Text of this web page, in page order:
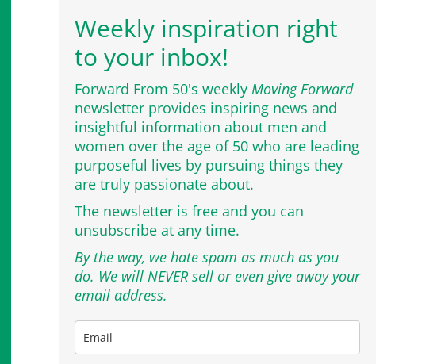
Weekly inspiration right
to your inbox!
Forward From 50's weekly Moving Forward
newsletter provides inspiring news and
insightful information about men and
women over the age of 50 who are leading
purposeful lives by pursuing things they
are truly passionate about.
The newsletter is free and you can
unsubscribe at any time.
By the way, we hate spam as much as you
do. We will NEVER sell or even give away your
email address.